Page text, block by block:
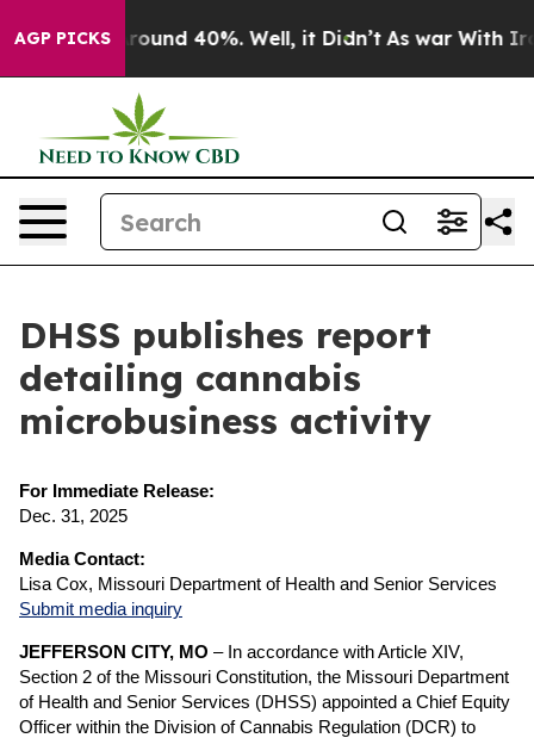
AGP PICKS
a Floor Around 40%. Well, it Didn’t As war With Iran
DHSS publishes report
detailing cannabis
microbusiness activity
For Immediate Release:
Dec. 31, 2025
Media Contact:
Lisa Cox, Missouri Department of Health and Senior Services
Submit media inquiry
JEFFERSON CITY, MO – In accordance with Article XIV,
Section 2 of the Missouri Constitution, the Missouri Department
of Health and Senior Services (DHSS) appointed a Chief Equity
Officer within the Division of Cannabis Regulation (DCR) to